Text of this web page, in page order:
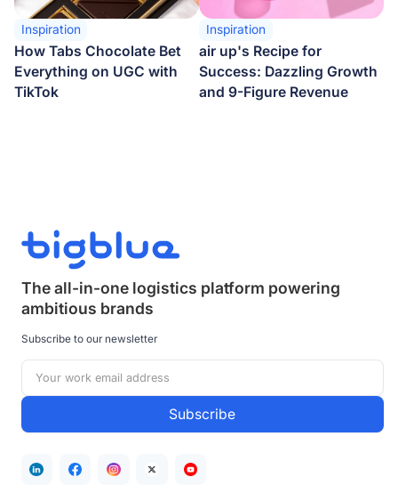
Inspiration
How Tabs Chocolate Bet
Everything on UGC with
TikTok
Inspiration
air up's Recipe for
Success: Dazzling Growth
and 9-Figure Revenue
The all-in-one logistics platform powering
ambitious brands
Subscribe to our newsletter